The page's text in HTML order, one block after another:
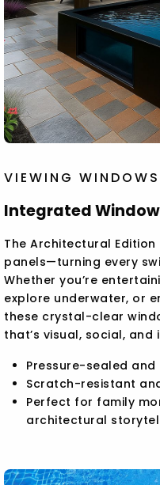
VIEWING WINDOWS
Integrated
The Architectural
panels—turning every
Whether you’re
explore underwater, or
these crystal-clear
that’s visual, social, and
Pressure-sealed
Scratch-resistant
Perfect for family
architectural